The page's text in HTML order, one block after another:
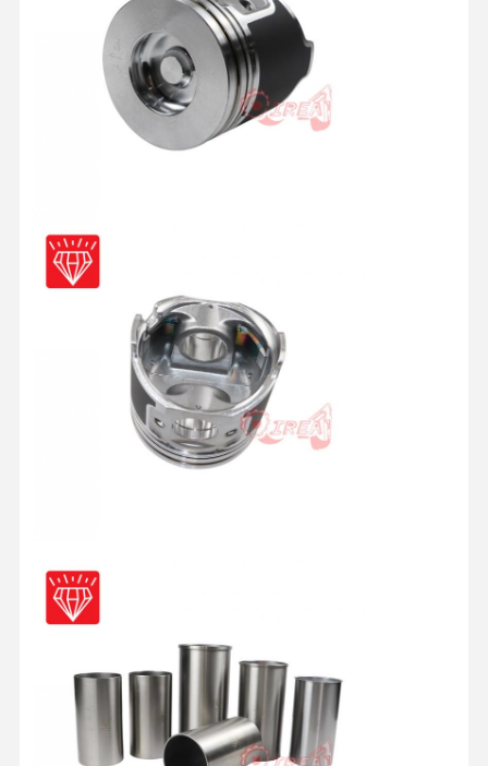
Contact Us Chat Now
KOMATSU Engine Parts
Caterpillar Engine Parts
John Deere Engine Parts
DOOSAN Engine Parts
EC VOLVO Engine Parts
ISUZU Engine Parts